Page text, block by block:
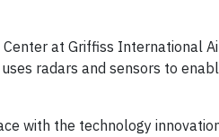
Center at Griffiss International
radars and sensors to
with the technology